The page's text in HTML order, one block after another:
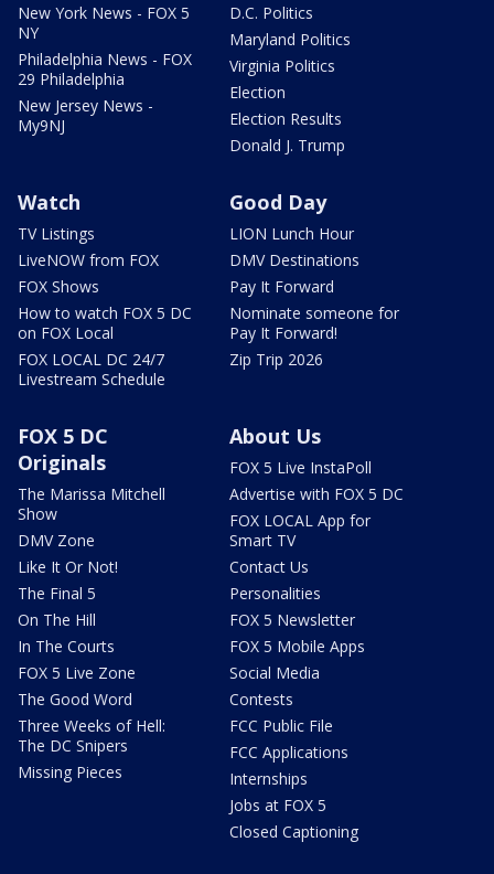
New York News - FOX 5
NY
Philadelphia News - FOX
29 Philadelphia
New Jersey News -
My9NJ
D.C. Politics
Maryland Politics
Virginia Politics
Election
Election Results
Donald J. Trump
Watch
TV Listings
LiveNOW from FOX
FOX Shows
How to watch FOX 5 DC
on FOX Local
FOX LOCAL DC 24/7
Livestream Schedule
Good Day
LION Lunch Hour
DMV Destinations
Pay It Forward
Nominate someone for
Pay It Forward!
Zip Trip 2026
FOX 5 DC
Originals
The Marissa Mitchell
Show
DMV Zone
Like It Or Not!
The Final 5
On The Hill
In The Courts
FOX 5 Live Zone
The Good Word
Three Weeks of Hell:
The DC Snipers
Missing Pieces
About Us
FOX 5 Live InstaPoll
Advertise with FOX 5 DC
FOX LOCAL App for
Smart TV
Contact Us
Personalities
FOX 5 Newsletter
FOX 5 Mobile Apps
Social Media
Contests
FCC Public File
FCC Applications
Internships
Jobs at FOX 5
Closed Captioning